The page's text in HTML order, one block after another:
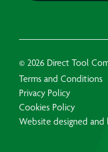
© 2026 Direct Tool
Terms and Conditions
Privacy Policy
Cookies Policy
Website designed